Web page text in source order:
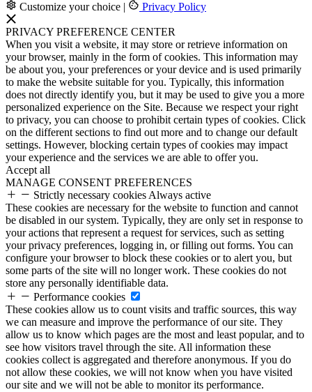
Customize your choice | Privacy Policy
PRIVACY PREFERENCE CENTER
When you visit a website, it may store or retrieve information on
your browser, mainly in the form of cookies. This information may
be about you, your preferences or your device and is used primarily
to make the website suitable for you. Typically, this information
does not directly identify you, but it may be used to give you a more
personalized experience on the Site. Because we respect your right
to privacy, you can choose to prohibit certain types of cookies. Click
on the different sections to find out more and to change our default
settings. However, blocking certain types of cookies may impact
your experience and the services we are able to offer you.
Accept all
MANAGE CONSENT PREFERENCES
Strictly necessary cookies Always active
These cookies are necessary for the website to function and cannot
be disabled in our system. Typically, they are only set in response to
your actions that represent a request for services, such as setting
your privacy preferences, logging in, or filling out forms. You can
configure your browser to block these cookies or to alert you, but
some parts of the site will no longer work. These cookies do not
store any personally identifiable data.
Performance cookies
These cookies allow us to count visits and traffic sources, this way
we can measure and improve the performance of our site. They
allow us to know which pages are the most and least popular, and to
see how visitors travel through the site. All information these
cookies collect is aggregated and therefore anonymous. If you do
not allow these cookies, we will not know when you have visited
our site and we will not be able to monitor its performance.